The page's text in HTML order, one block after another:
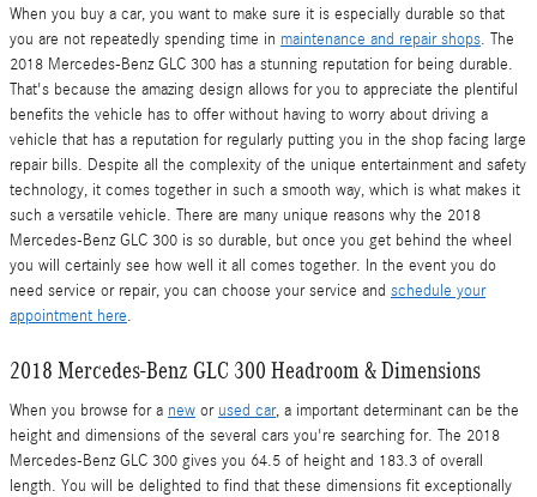
When you buy a car, you want to make sure it is especially durable so that
you are not repeatedly spending time in maintenance and repair shops. The
2018 Mercedes-Benz GLC 300 has a stunning reputation for being durable.
That's because the amazing design allows for you to appreciate the plentiful
benefits the vehicle has to offer without having to worry about driving a
vehicle that has a reputation for regularly putting you in the shop facing large
repair bills. Despite all the complexity of the unique entertainment and safety
technology, it comes together in such a smooth way, which is what makes it
such a versatile vehicle. There are many unique reasons why the 2018
Mercedes-Benz GLC 300 is so durable, but once you get behind the wheel
you will certainly see how well it all comes together. In the event you do
need service or repair, you can choose your service and schedule your
appointment here.
2018 Mercedes-Benz GLC 300 Headroom & Dimensions
When you browse for a new or used car, a important determinant can be the
height and dimensions of the several cars you're searching for. The 2018
Mercedes-Benz GLC 300 gives you 64.5 of height and 183.3 of overall
length. You will be delighted to find that these dimensions fit exceptionally